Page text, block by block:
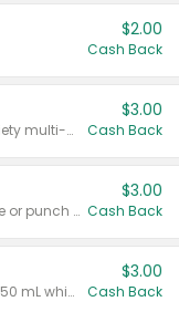
$2.00
Cash Back
Valid on 8 count Vodka Spritz variety multi-packs.
$3.00
Cash Back
Valid on 8 count vodka lemonade or punch variety multi-packs.
$3.00
Cash Back
Valid on 700 mL vodka or gin, or 750 mL whisky.
$3.00
Cash Back